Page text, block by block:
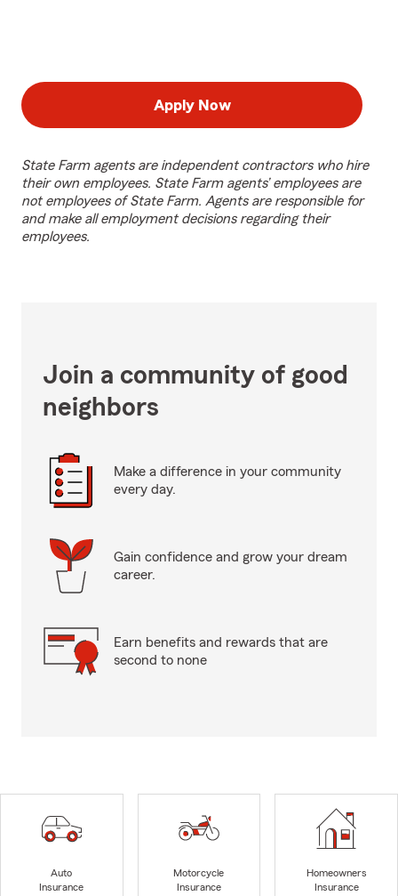
Apply Now
State Farm agents are independent contractors who hire
their own employees. State Farm agents’ employees are
not employees of State Farm. Agents are responsible for
and make all employment decisions regarding their
employees.
Join a community of good
neighbors
Make a difference in your community
every day.
Gain confidence and grow your dream
career.
Earn benefits and rewards that are
second to none
Auto
Insurance
Motorcycle
Insurance
Homeowners
Insurance